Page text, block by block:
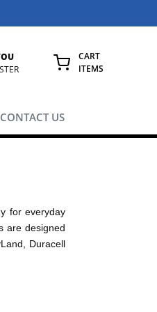
CART
ITEMS
CONTACT US
for everyday
are designed
Duracell